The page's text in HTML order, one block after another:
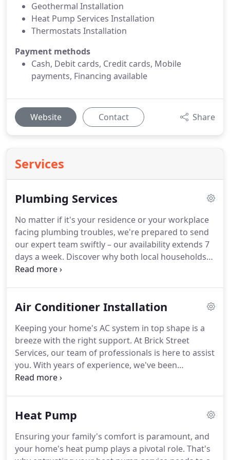
Geothermal Installation
Heat Pump Services Installation
Thermostats Installation
Payment methods
Cash, Debit cards, Credit cards, Mobile
payments, Financing available
Website Contact Share
Services
Plumbing Services
No matter if it's your residence or your workplace
facing plumbing troubles, we're prepared to send
our expert team swiftly – our availability extends 7
days a week. Discover why both local households
and businesses trust us for their plumbing needs.
Plumbing possesses the expertise required to
Air Conditioner Installation
Keeping your home's AC system in top shape is a
breeze with the right support. At Brick Street
Services, our team of professionals is here to assist
you. With years of experience, we've been
delivering top-notch air conditioner services to our
without worrying about hefty repair costs.
Heat Pump
Ensuring your family's comfort is paramount, and
your home's heat pump plays a pivotal role. That's